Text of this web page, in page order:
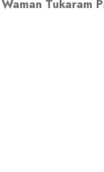
Waman Tukaram